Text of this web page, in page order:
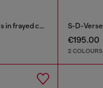
S-D-Verse - Sneakers in frayed canvas with D logo
€195.00
2 COLOURS